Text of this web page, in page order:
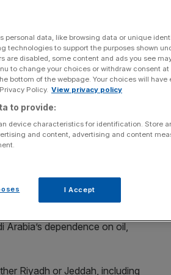
preferred
the latest international law
to operate independently. The
legal expertise for its Vision
dependence on oil,
Riyadh or Jeddah, including
personal data, like browsing data or unique
technologies to support the purposes shown
are disabled, some content and ads you see
to change your choices or withdraw consent
bottom of the webpage. Your choices will have
Policy. View privacy policy
to provide:
device characteristics for identification. Store
and content, advertising and content
I Accept